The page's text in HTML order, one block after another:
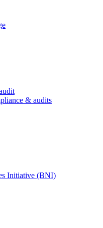
& audits
Initiative (BNI)